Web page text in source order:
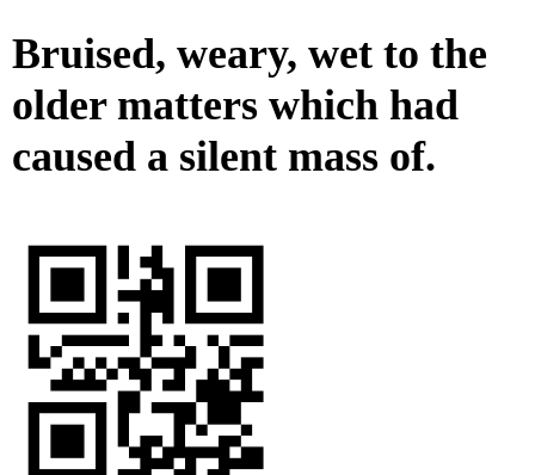
Bruised, weary, wet to the
older matters which had
caused a silent mass of.